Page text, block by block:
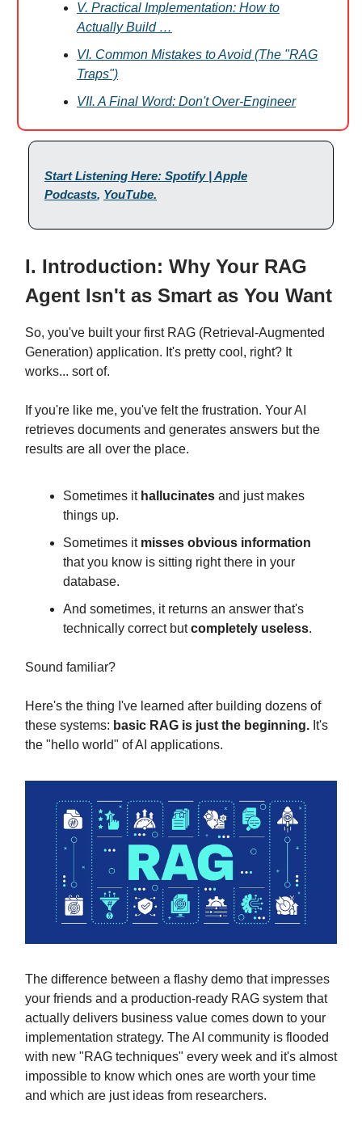
V. Practical Implementation: How to
Actually Build …
VI. Common Mistakes to Avoid (The "RAG
Traps")
VII. A Final Word: Don't Over-Engineer
Start Listening Here: Spotify | Apple
Podcasts, YouTube.
I. Introduction: Why Your RAG
Agent Isn't as Smart as You Want
So, you've built your first RAG (Retrieval-Augmented
Generation) application. It's pretty cool, right? It
works... sort of.
If you're like me, you've felt the frustration. Your AI
retrieves documents and generates answers but the
results are all over the place.
Sometimes it hallucinates and just makes
things up.
Sometimes it misses obvious information
that you know is sitting right there in your
database.
And sometimes, it returns an answer that's
technically correct butcompletely useless.
Sound familiar?
Here's the thing I've learned after building dozens of
these systems: basic RAG is just the beginning. It's
the "hello world" of AI applications.
The difference between a flashy demo that impresses
your friends and a production-ready RAG system that
actually delivers business value comes down to your
implementation strategy. The AI community is flooded
with new "RAG techniques" every week and it's almost
impossible to know which ones are worth your time
and which are just ideas from researchers.